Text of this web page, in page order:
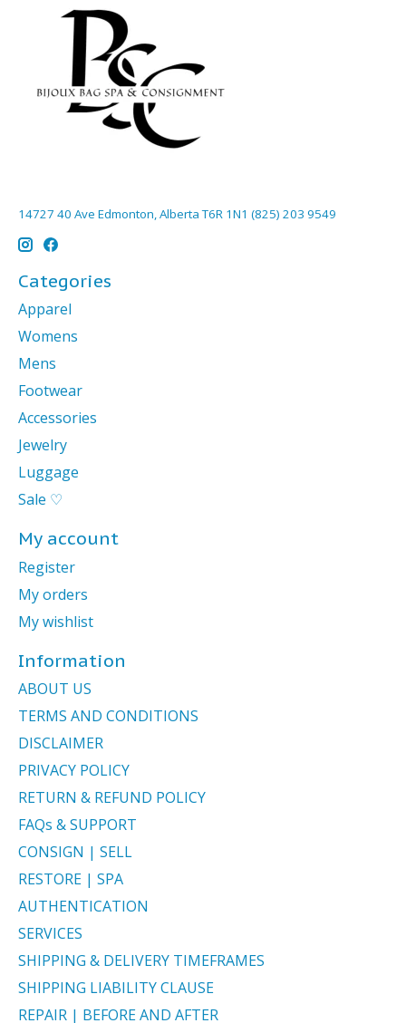
14727 40 Ave Edmonton, Alberta T6R 1N1 (825) 203 9549
Categories
Apparel
Womens
Mens
Footwear
Accessories
Jewelry
Luggage
Sale ♡
My account
Register
My orders
My wishlist
Information
ABOUT US
TERMS AND CONDITIONS
DISCLAIMER
PRIVACY POLICY
RETURN & REFUND POLICY
FAQs & SUPPORT
CONSIGN | SELL
RESTORE | SPA
AUTHENTICATION
SERVICES
SHIPPING & DELIVERY TIMEFRAMES
SHIPPING LIABILITY CLAUSE
REPAIR | BEFORE AND AFTER